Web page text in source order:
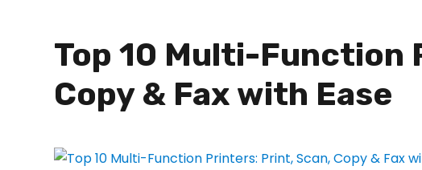
Top 10 Multi-Function
Copy & Fax with Ease